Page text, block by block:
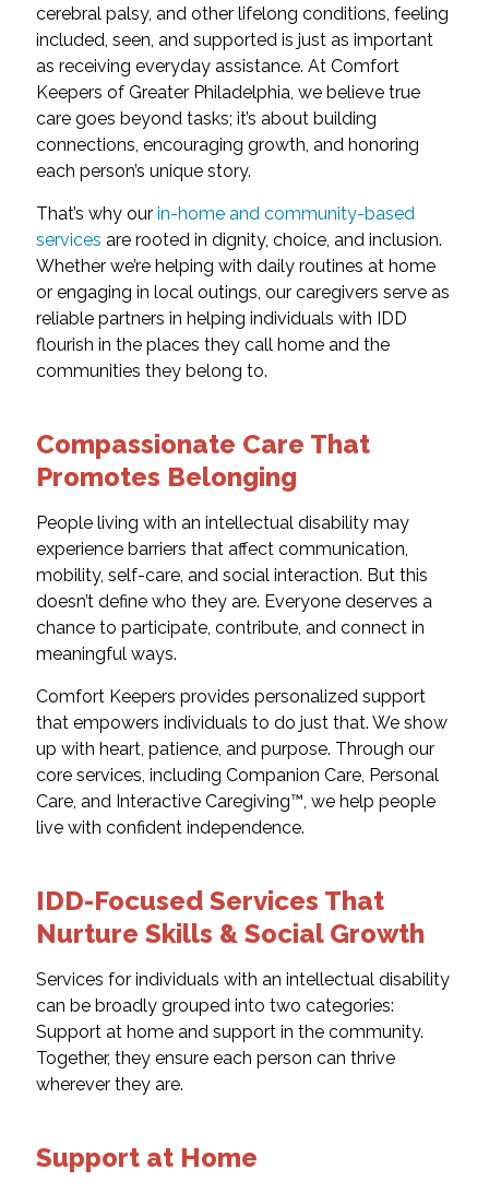
cerebral palsy, and other lifelong conditions, feeling
included, seen, and supported is just as important
as receiving everyday assistance. At Comfort
Keepers of Greater Philadelphia, we believe true
care goes beyond tasks; it’s about building
connections, encouraging growth, and honoring
each person’s unique story.
That’s why our in-home and community-based
services are rooted in dignity, choice, and inclusion.
Whether we’re helping with daily routines at home
or engaging in local outings, our caregivers serve as
reliable partners in helping individuals with IDD
flourish in the places they call home and the
communities they belong to.
Compassionate Care That
Promotes Belonging
People living with an intellectual disability may
experience barriers that affect communication,
mobility, self-care, and social interaction. But this
doesn’t define who they are. Everyone deserves a
chance to participate, contribute, and connect in
meaningful ways.
Comfort Keepers provides personalized support
that empowers individuals to do just that. We show
up with heart, patience, and purpose. Through our
core services, including Companion Care, Personal
Care, and Interactive Caregiving™, we help people
live with confident independence.
IDD-Focused Services That
Nurture Skills & Social Growth
Services for individuals with an intellectual disability
can be broadly grouped into two categories:
Support at home and support in the community.
Together, they ensure each person can thrive
wherever they are.
Support at Home